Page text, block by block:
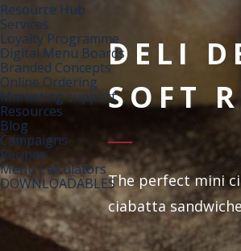
Resource Hub
Services
Loyalty Programme
Digital Menu Boards
Branded Concepts
Online Ordering
Marketing support
Resources
Blog
Campaigns
Recipes
Menu Calculators
DOWNLOADABLES
DELI
SOFT
The perfect mini
ciabatta